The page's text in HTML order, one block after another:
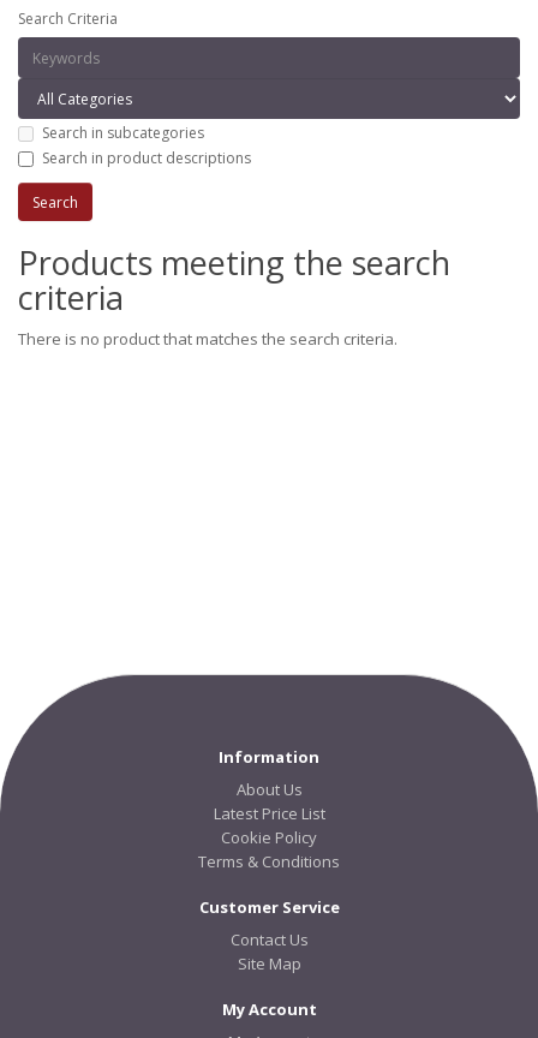
Search Criteria
Search in subcategories
Search in product descriptions
Products meeting the search
criteria
There is no product that matches the search criteria.
Information
About Us
Latest Price List
Cookie Policy
Terms & Conditions
Customer Service
Contact Us
Site Map
My Account